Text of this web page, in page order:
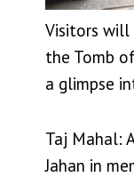
Visitors will
the Tomb
a glimpse
Taj Mahal:
Jahan in